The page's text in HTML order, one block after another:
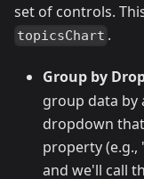
set of controls.
topicsChart .
Group by
group data by
dropdown
property
and we'll call